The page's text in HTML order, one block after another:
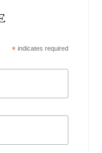
*indicates required